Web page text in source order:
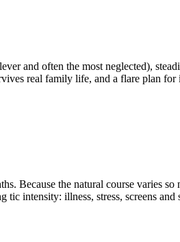
and often the most neglected),
real family life, and a flare plan
Because the natural course varies
intensity: illness, stress, screens